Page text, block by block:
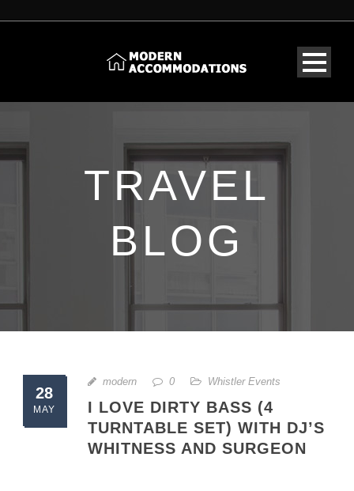
TRAVEL
BLOG
28
MAY
modern 0 Whistler Events
I LOVE DIRTY BASS (4
TURNTABLE SET) WITH DJ’S
WHITNESS AND SURGEON